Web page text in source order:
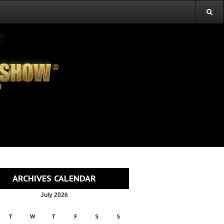
ARCHIVES CALENDAR
July 2026
T W T F S S